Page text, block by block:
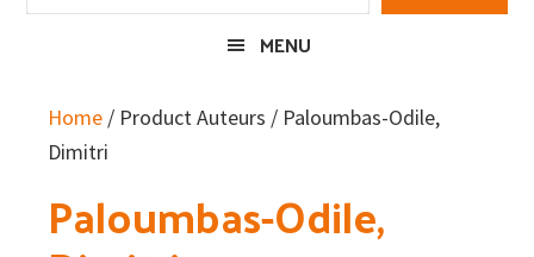
MENU
Home / Product Auteurs / Paloumbas-Odile,
Dimitri
Paloumbas-Odile,